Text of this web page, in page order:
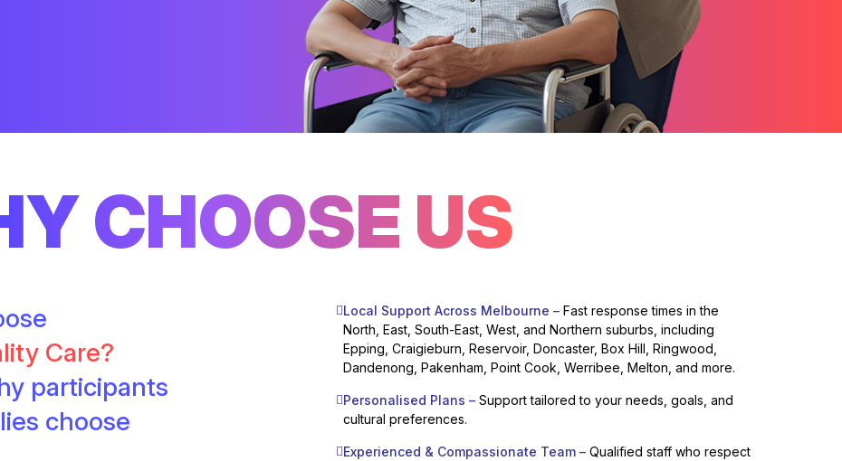
CHOOSE US
Care?
participants
choose
Local Support Across Melbourne –Fast response times in the
North, East, South-East, West, and Northern suburbs, including
Epping, Craigieburn, Reservoir, Doncaster, Box Hill, Ringwood,
Dandenong, Pakenham, Point Cook, Werribee, Melton, and more.
Personalised Plans –Support tailored to your needs, goals, and
cultural preferences.
Experienced & Compassionate Team –Qualified staff who respect